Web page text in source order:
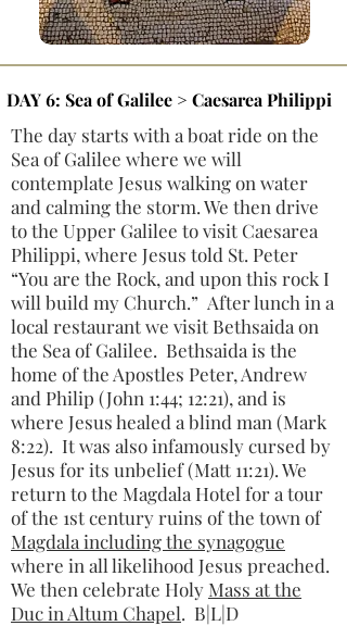
DAY 6: Sea of Galilee > Caesarea Philippi
The day starts with a boat ride on the
Sea of Galilee where we will
contemplate Jesus walking on water
and calming the storm. We then drive
to the Upper Galilee to visit Caesarea
Philippi, where Jesus told St. Peter
“You are the Rock, and upon this rock I
will build my Church.” After lunch in a
local restaurant we visit Bethsaida on
the Sea of Galilee. Bethsaida is the
home of the Apostles Peter, Andrew
and Philip (John 1:44; 12:21), and is
where Jesus healed a blind man (Mark
8:22). It was also infamously cursed by
Jesus for its unbelief (Matt 11:21). We
return to the Magdala Hotel for a tour
of the 1st century ruins of the town of
Magdala including the synagogue
where in all likelihood Jesus preached.
We then celebrate Holy Mass at the
Duc in Altum Chapel. B|L|D